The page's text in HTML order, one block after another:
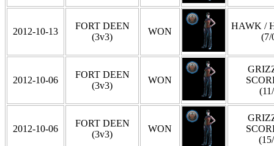
2012-10-13
FORT DEEN
(3v3)
WON
HAWK /
(7/
2012-10-06
FORT DEEN
(3v3)
WON
2012-10-06
FORT DEEN
(3v3)
WON